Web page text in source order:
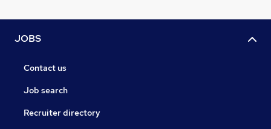
JOBS
Contact us
Job search
Recruiter directory